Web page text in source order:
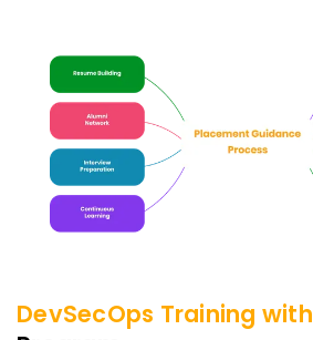
DevSecOps Training with